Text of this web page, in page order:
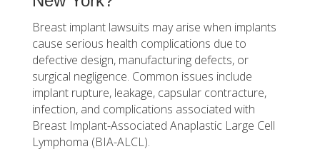
Breast implant lawsuits may arise when implants
cause serious health complications due to
defective design, manufacturing defects, or
surgical negligence. Common issues include
implant rupture, leakage, capsular contracture,
infection, and complications associated with
Breast Implant-Associated Anaplastic Large Cell
Lymphoma (BIA-ALCL).